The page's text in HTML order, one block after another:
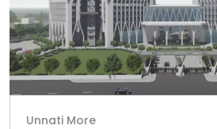
Unnati More